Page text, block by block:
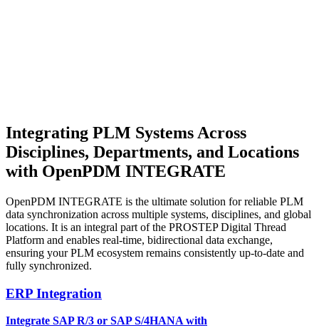
Integrating PLM Systems Across
Disciplines, Departments, and Locations
with OpenPDM INTEGRATE
OpenPDM INTEGRATE is the ultimate solution for reliable PLM
data synchronization across multiple systems, disciplines, and global
locations. It is an integral part of the PROSTEP Digital Thread
Platform and enables real-time, bidirectional data exchange,
ensuring your PLM ecosystem remains consistently up-to-date and
fully synchronized.
ERP Integration
Integrate SAP R/3 or SAP S/4HANA with